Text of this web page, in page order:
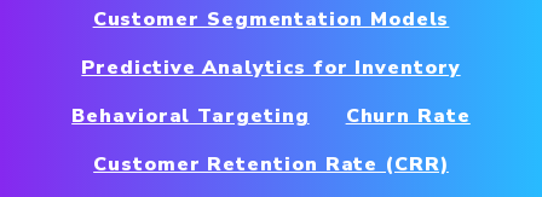
Customer Segmentation Models
Predictive Analytics for Inventory
Behavioral Targeting
Churn Rate
Customer Retention Rate (CRR)